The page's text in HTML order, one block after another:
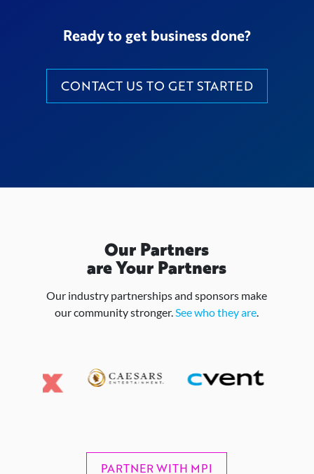
Ready to get business done?
CONTACT US TO GET STARTED
Our Partners
are Your Partners
Our industry partnerships and sponsors make
our community stronger. See who they are
PARTNER WITH MPI